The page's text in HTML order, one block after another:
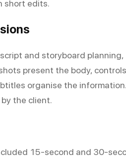
short edits.
and storyboard
present the body,
organise the
the client.
15-second and 30-